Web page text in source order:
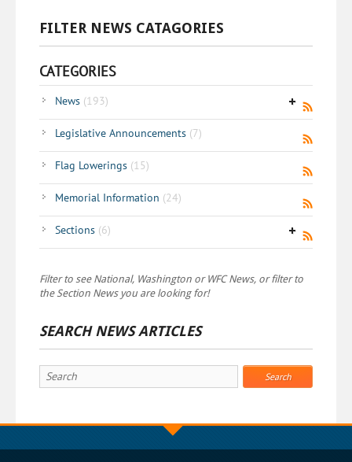
FILTER NEWS CATAGORIES
CATEGORIES
News (193)
Legislative Announcements (7)
Flag Lowerings (15)
Memorial Information (24)
Sections (6)
Filter to see National, Washington or WFC News, or filter to
the Section News you are looking for!
SEARCH NEWS ARTICLES
Search